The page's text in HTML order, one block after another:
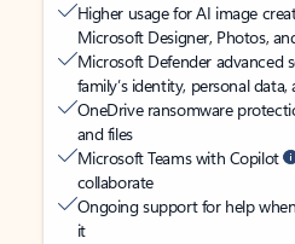
Higher usage for AI image
Microsoft Designer, Photos,
Microsoft Defender advanced
family’s identity, personal data,
OneDrive ransomware
and files
Microsoft Teams with Copilot
collaborate
Ongoing support for help
it